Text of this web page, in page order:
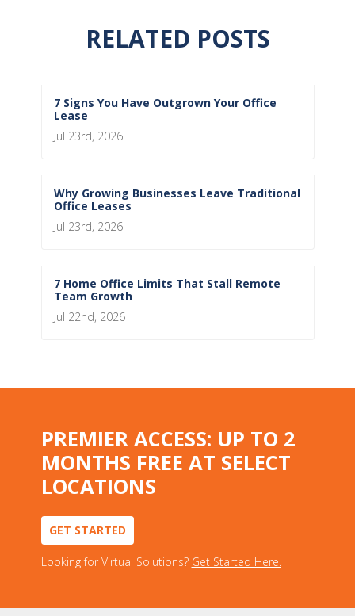
RELATED POSTS
7 Signs You Have Outgrown Your Office
Lease
Jul 23rd, 2026
Why Growing Businesses Leave Traditional
Office Leases
Jul 23rd, 2026
7 Home Office Limits That Stall Remote
Team Growth
Jul 22nd, 2026
PREMIER ACCESS: UP TO 2
MONTHS FREE AT SELECT
LOCATIONS
GET STARTED
Looking for Virtual Solutions? Get Started Here.